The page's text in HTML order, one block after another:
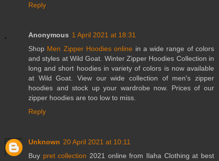
Reply
Anonymous 1 April 2021 at 18:31
Shop Men Zipper Hoodies online in a wide range of colors
and styles at Wild Goat. Winter Zipper Hoodies Collection in
long and short hoodies in variety of colors is now available
at Wild Goat. View our wide collection of men's zipper
hoodies and stock up your wardrobe now. Prices of our
zipper hoodies are too low to miss.
Reply
Unknown 20 April 2021 at 10:11
Buy pret collection2021 online from Ilaha Clothing at best